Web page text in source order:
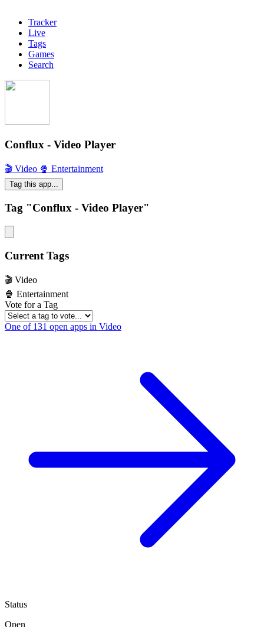
Tracker
Live
Tags
Games
Search
Conflux - Video Player
🎬 Video 🍿 Entertainment
Tag this app...
Tag "Conflux - Video Player"
Current Tags
🎬 Video
🍿 Entertainment
Vote for a Tag
One of 131 open apps in Video
Status
Open